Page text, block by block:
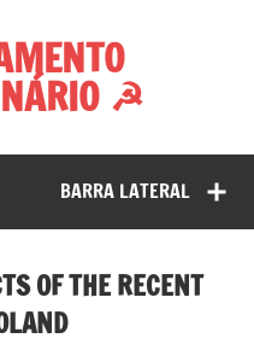
☭
BARRA LATERAL
OF THE RECENT